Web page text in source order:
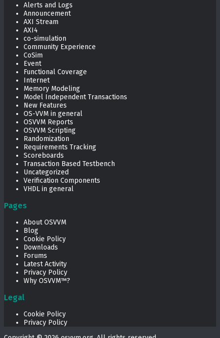
Alerts and Logs
Announcement
AXI Stream
AXI4
co-simulation
Community Experience
CoSim
Event
Functional Coverage
Internet
Memory Modeling
Model Independent Transactions
New Features
OS-VVM in general
OSVVM Reports
OSVVM Scripting
Randomization
Requirements Tracking
Scoreboards
Transaction Based Testbench
Uncategorized
Verification Components
VHDL in general
Pages
About OSVVM
Blog
Cookie Policy
Downloads
Forums
Latest Activity
Privacy Policy
Why OSVVM™?
Legal
Cookie Policy
Privacy Policy